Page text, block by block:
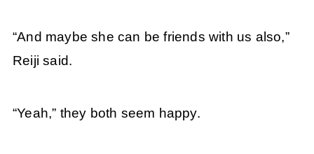
“And maybe she can be friends with us also,”
Reiji said.
“Yeah,” they both seem happy.